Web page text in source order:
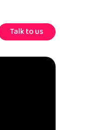
Talk to us